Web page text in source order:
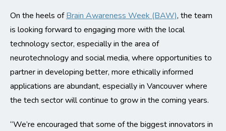
On the heels ofBrain Awareness Week (BAW), the team
is looking forward to engaging more with the local
technology sector, especially in the area of
neurotechnology and social media, where opportunities to
partner in developing better, more ethically informed
applications are abundant, especially in Vancouver where
the tech sector will continue to grow in the coming years.
“We’re encouraged that some of the biggest innovators in